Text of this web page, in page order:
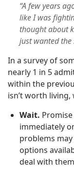
“A few years
like I was
thought about
just wanted
In a survey of
nearly 1 in 5
within the
isn’t worth living,
Wait.
immediately
problems
options
deal with